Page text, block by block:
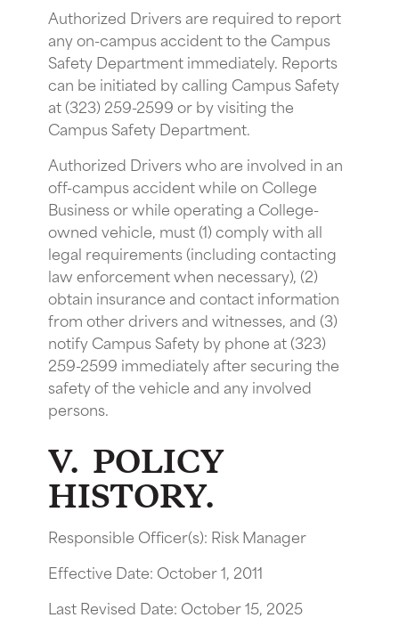
Authorized Drivers are required to report
any on-campus accident to the Campus
Safety Department immediately. Reports
can be initiated by calling Campus Safety
at (323) 259-2599 or by visiting the
Campus Safety Department.
Authorized Drivers who are involved in an
off-campus accident while on College
Business or while operating a College-
owned vehicle, must (1) comply with all
legal requirements (including contacting
law enforcement when necessary), (2)
obtain insurance and contact information
from other drivers and witnesses, and (3)
notify Campus Safety by phone at (323)
259-2599 immediately after securing the
safety of the vehicle and any involved
persons.
V. POLICY
HISTORY.
Responsible Officer(s): Risk Manager
Effective Date: October 1, 2011
Last Revised Date: October 15, 2025